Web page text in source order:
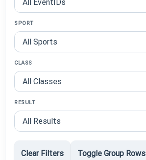
SPORT
CLASS
RESULT
Clear Filters Toggle Group Rows